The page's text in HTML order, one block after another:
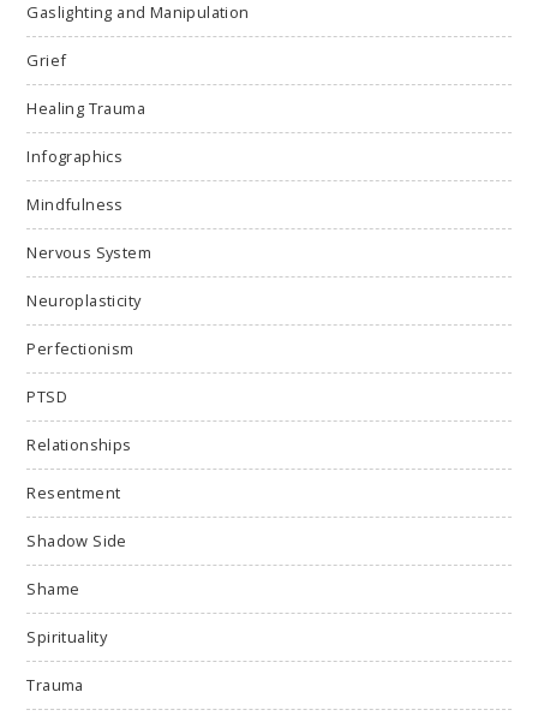
Gaslighting and Manipulation
Grief
Healing Trauma
Infographics
Mindfulness
Nervous System
Neuroplasticity
Perfectionism
PTSD
Relationships
Resentment
Shadow Side
Shame
Spirituality
Trauma